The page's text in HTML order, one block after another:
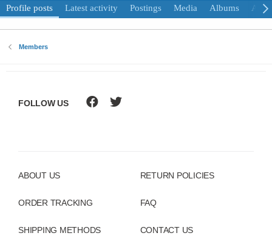
Profile posts Latest activity Postings Media Albums
Members
ABOUT US
ORDER TRACKING
SHIPPING METHODS
RETURN POLICIES
FAQ
CONTACT US
FOLLOW US